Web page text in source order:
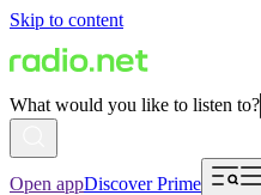
Skip to content
What would you like to listen to?
Open appDiscover Prime